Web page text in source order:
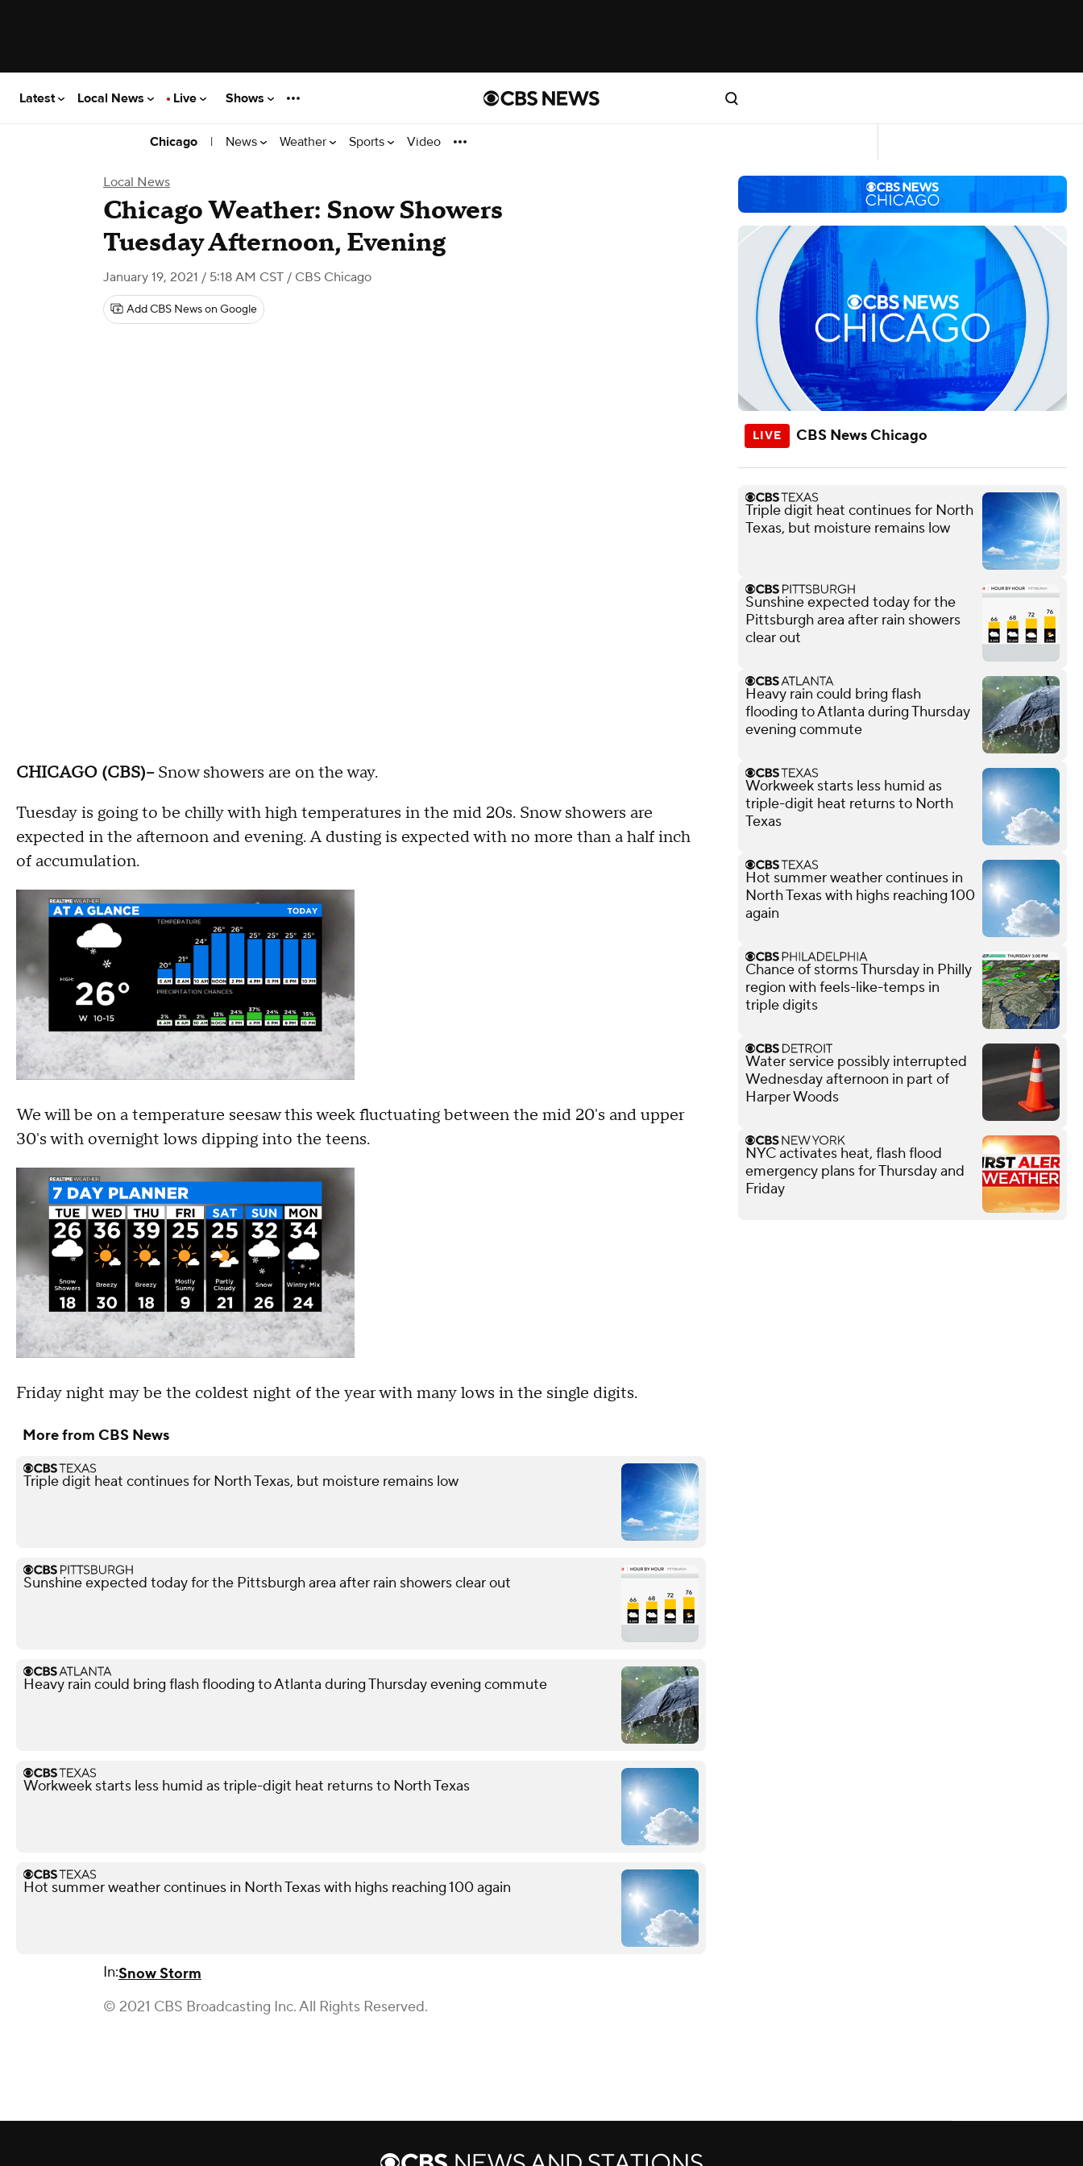
Latest Local News Live Shows
Chicago | News Weather Sports Video
Local News
Chicago Weather: Snow Showers
Tuesday Afternoon, Evening
January 19, 2021 / 5:18 AM CST / CBS Chicago
Add CBS News on Google
CHICAGO (CBS)--Snow showers are on the way.
Tuesday is going to be chilly with high temperatures in the mid 20s. Snow showers are
expected in the afternoon and evening. A dusting is expected with no more than a half inch
of accumulation.
We will be on a temperature seesaw this week fluctuating between the mid 20's and upper
30's with overnight lows dipping into the teens.
Friday night may be the coldest night of the year with many lows in the single digits.
More from CBS News
Triple digit heat continues for North Texas, but moisture remains low
Sunshine expected today for the Pittsburgh area after rain showers clear out
Heavy rain could bring flash flooding to Atlanta during Thursday evening commute
Workweek starts less humid as triple-digit heat returns to North Texas
Hot summer weather continues in North Texas with highs reaching 100 again
In:Snow Storm
© 2021 CBS Broadcasting Inc. All Rights Reserved.
CBS News Chicago
Triple digit heat continues for North
Texas, but moisture remains low
Sunshine expected today for the
Pittsburgh area after rain showers
clear out
Heavy rain could bring flash
flooding to Atlanta during Thursday
evening commute
Workweek starts less humid as
triple-digit heat returns to North
Texas
Hot summer weather continues in
North Texas with highs reaching 100
again
Chance of storms Thursday in Philly
region with feels-like-temps in
triple digits
Water service possibly interrupted
Wednesday afternoon in part of
Harper Woods
NYC activates heat, flash flood
emergency plans for Thursday and
Friday